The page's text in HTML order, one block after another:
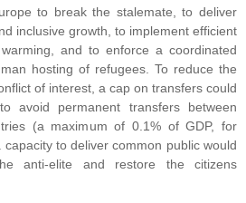
to break the stalemate, to deliver
inclusive growth, to implement efficient
and to enforce a coordinated
hosting of refugees. To reduce the
of interest, a cap on transfers could
avoid permanent transfers between
(a maximum of 0.1% of GDP, for
to deliver common public would
anti-elite and restore the citizens